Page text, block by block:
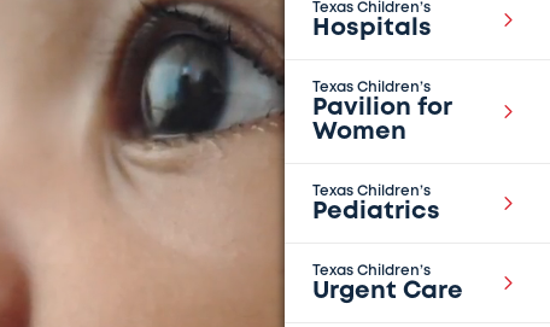
Texas Children’s
Hospitals
Texas Children’s
Pavilion for
Women
Texas Children’s
Pediatrics
Texas Children’s
Urgent Care